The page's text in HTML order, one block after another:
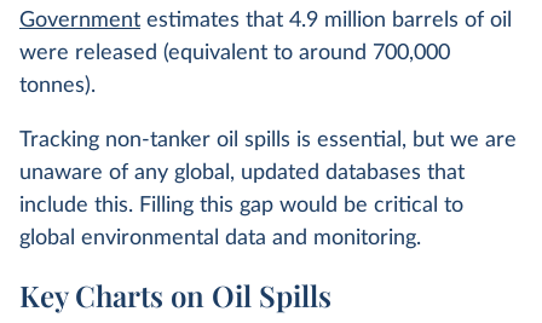
Government estimates that 4.9 million barrels of oil
were released (equivalent to around 700,000
tonnes).
Tracking non-tanker oil spills is essential, but we are
unaware of any global, updated databases that
include this. Filling this gap would be critical to
global environmental data and monitoring.
Key Charts on Oil Spills